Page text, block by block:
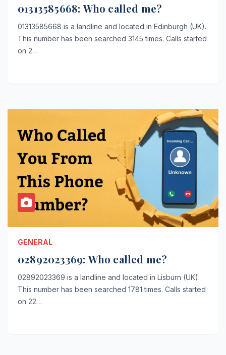
01313585668: Who called me?
01313585668 is a landline and located in Edinburgh (UK).
This number has been searched 3145 times. Calls started
on 2…
GENERAL
02892023369: Who called me?
02892023369 is a landline and located in Lisburn (UK).
This number has been searched 1781 times. Calls started
on 22…